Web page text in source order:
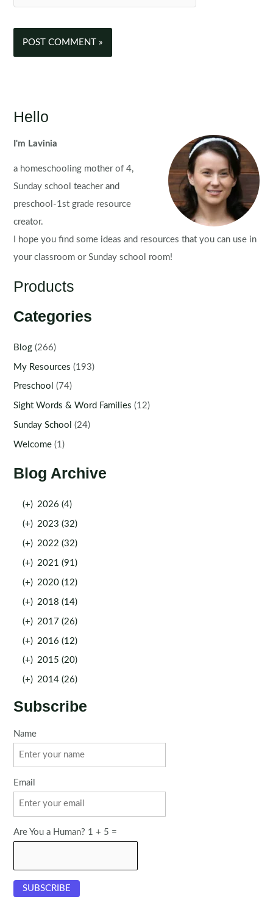
Hello
I'm Lavinia
a homeschooling mother of 4,
Sunday school teacher and
preschool-1st grade resource
creator.
I hope you find some ideas and resources that you can use in
your classroom or Sunday school room!
Products
Categories
Blog (266)
My Resources (193)
Preschool (74)
Sight Words & Word Families (12)
Sunday School (24)
Welcome (1)
Blog Archive
(+) 2026 (4)
(+) 2023 (32)
(+) 2022 (32)
(+) 2021 (91)
(+) 2020 (12)
(+) 2018 (14)
(+) 2017 (26)
(+) 2016 (12)
(+) 2015 (20)
(+) 2014 (26)
Subscribe
Name
Email
Are You a Human? 1 + 5 =